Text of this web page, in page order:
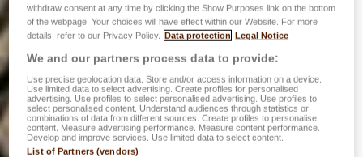
withdraw consent at any time by clicking the Show Purposes link on the bottom
of the webpage. Your choices will have effect within our Website. For more
details, refer to our Privacy Policy. Data protection Legal Notice
We and our partners process data to provide:
Use precise geolocation data. Store and/or access information on a device.
Use limited data to select advertising. Create profiles for personalised
advertising. Use profiles to select personalised advertising. Use profiles to
select personalised content. Understand audiences through statistics or
combinations of data from different sources. Create profiles to personalise
content. Measure advertising performance. Measure content performance.
Develop and improve services. Use limited data to select content.
List of Partners (vendors)